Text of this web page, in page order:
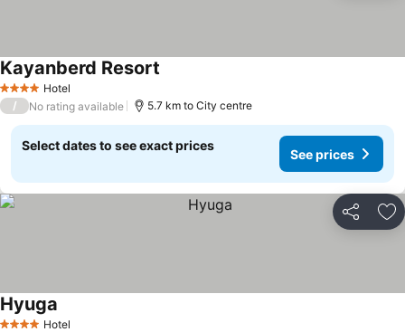
4 Stars Hotel
Kayanberd Resort
/ No rating available 5.7 km to City centre
Select dates to see exact prices
See prices
Share
Hotel
Hyuga